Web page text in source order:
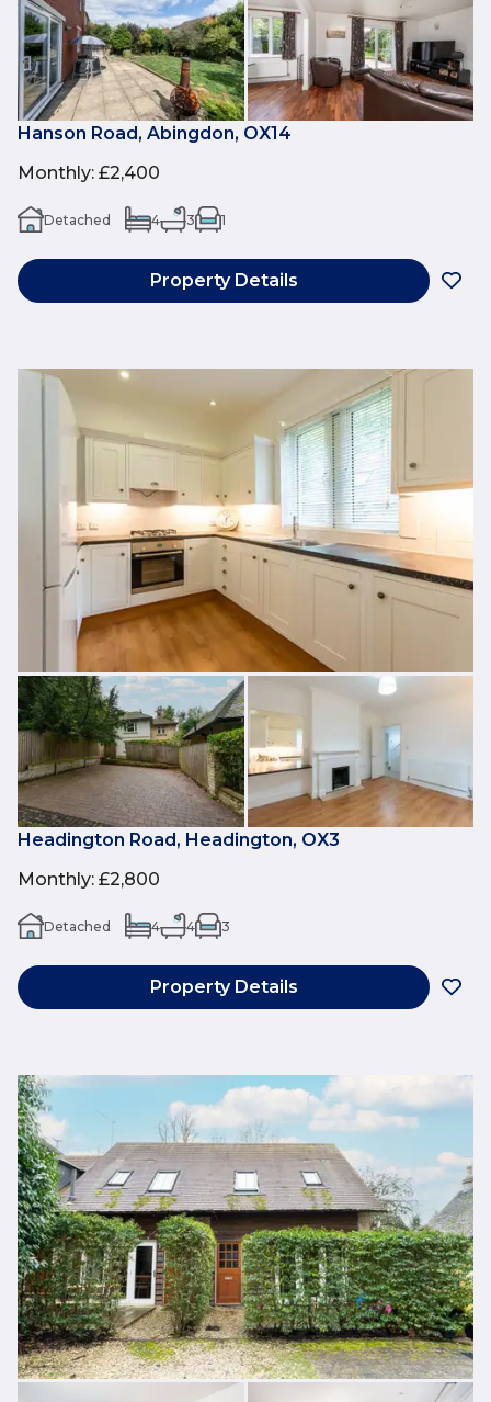
Hanson Road, Abingdon, OX14
Monthly: £2,400
Detached 4 3 1
Property Details
Headington Road, Headington, OX3
Monthly: £2,800
Detached 4 4 3
Property Details